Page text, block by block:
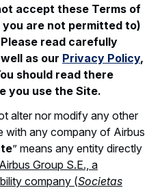
accept these Terms of
you are not permitted to)
read carefully
as our Privacy Policy,
should read there
you use the Site.
alter nor modify any other
with any company of Airbus
” means any entity directly
Airbus Group S.E., a
company (Societas